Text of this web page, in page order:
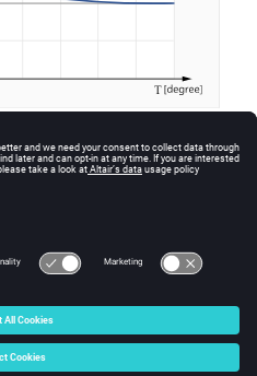
Inc. All Rights Reserved.
|Technical Support